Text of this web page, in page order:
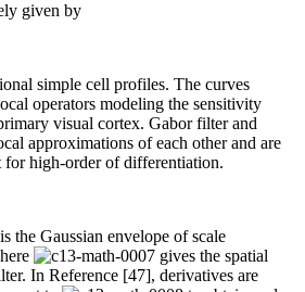
given by
simple cell profiles. The curves
operators modeling the sensitivity
visual cortex. Gabor filter and
approximations of each other and are
high-order of differentiation.
is the Gaussian envelope of scale
gives the spatial
In Reference [47], derivatives are